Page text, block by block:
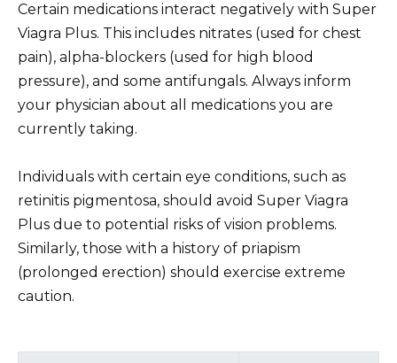
Certain medications interact negatively with Super
Viagra Plus. This includes nitrates (used for chest
pain), alpha-blockers (used for high blood
pressure), and some antifungals. Always inform
your physician about all medications you are
currently taking.
Individuals with certain eye conditions, such as
retinitis pigmentosa, should avoid Super Viagra
Plus due to potential risks of vision problems.
Similarly, those with a history of priapism
(prolonged erection) should exercise extreme
caution.